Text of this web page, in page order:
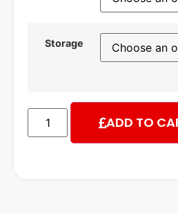
Storage
ADD TO